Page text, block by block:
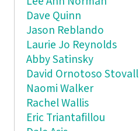
Dave Quinn
Jason Reblando
Laurie Jo Reynolds
Abby Satinsky
David Ornotoso Stovall
Naomi Walker
Rachel Wallis
Eric Triantafillou